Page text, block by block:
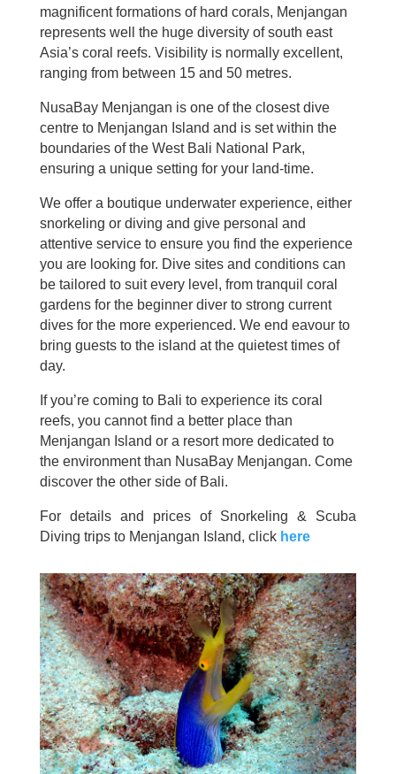
magnificent formations of hard corals, Menjangan
represents well the huge diversity of south east
Asia’s coral reefs. Visibility is normally excellent,
ranging from between 15 and 50 metres.
NusaBay Menjangan is one of the closest dive
centre to Menjangan Island and is set within the
boundaries of the West Bali National Park,
ensuring a unique setting for your land-time.
We offer a boutique underwater experience, either
snorkeling or diving and give personal and
attentive service to ensure you find the experience
you are looking for. Dive sites and conditions can
be tailored to suit every level, from tranquil coral
gardens for the beginner diver to strong current
dives for the more experienced. We end eavour to
bring guests to the island at the quietest times of
day.
If you’re coming to Bali to experience its coral
reefs, you cannot find a better place than
Menjangan Island or a resort more dedicated to
the environment than NusaBay Menjangan. Come
discover the other side of Bali.
For details and prices of Snorkeling & Scuba
Diving trips to Menjangan Island, click here